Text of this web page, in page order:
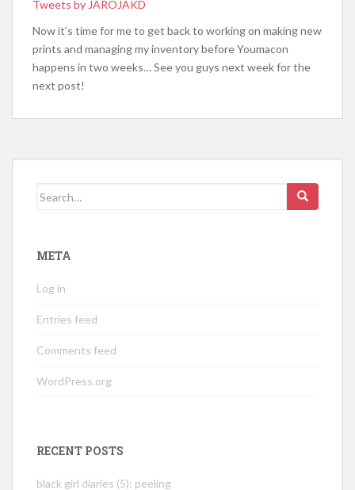
Tweets by JAROJAKD
Now it’s time for me to get back to working on making new
prints and managing my inventory before Youmacon
happens in two weeks… See you guys next week for the
next post!
Search
META
Log in
Entries feed
Comments feed
WordPress.org
RECENT POSTS
black girl diaries (5): peeling